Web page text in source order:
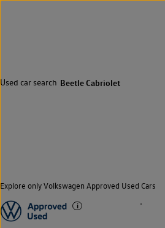
Used car search Beetle Cabriolet
Explore only Volkswagen Approved Used Cars